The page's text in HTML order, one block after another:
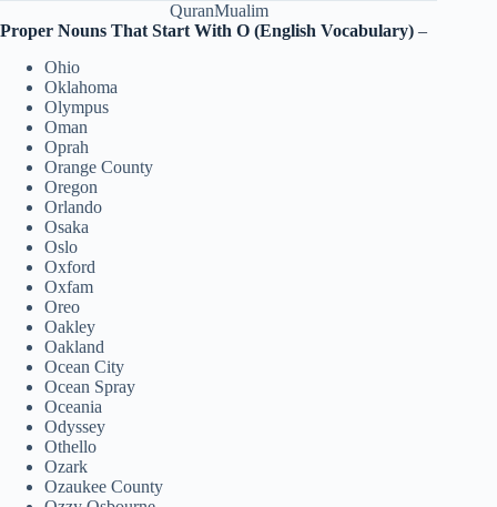
QuranMualim
Proper Nouns That Start With O (English Vocabulary) –
Ohio
Oklahoma
Olympus
Oman
Oprah
Orange County
Oregon
Orlando
Osaka
Oslo
Oxford
Oxfam
Oreo
Oakley
Oakland
Ocean City
Ocean Spray
Oceania
Odyssey
Othello
Ozark
Ozaukee County